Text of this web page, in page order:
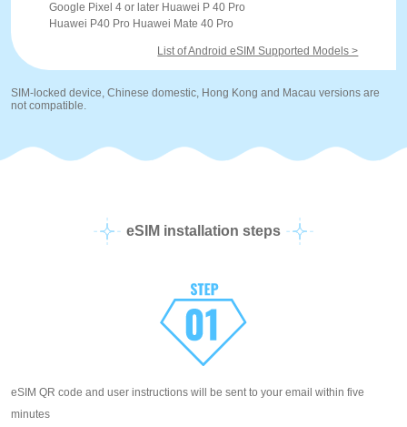
Google Pixel 4 or later Huawei P 40 Pro
Huawei P40 Pro Huawei Mate 40 Pro
List of Android eSIM Supported Models >
SIM-locked device, Chinese domestic, Hong Kong and Macau versions are
not compatible.
eSIM installation steps
eSIM QR code and user instructions will be sent to your email within five
minutes